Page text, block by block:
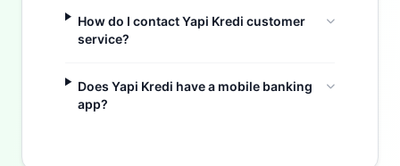
How do I contact Yapi Kredi customer
service?
Does Yapi Kredi have a mobile banking
app?
Buzdy AI